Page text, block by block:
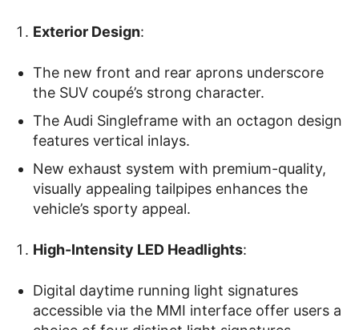
Exterior Design:
The new front and rear aprons underscore
the SUV coupé’s strong character.
The Audi Singleframe with an octagon design
features vertical inlays.
New exhaust system with premium-quality,
visually appealing tailpipes enhances the
vehicle’s sporty appeal.
High-Intensity LED Headlights:
Digital daytime running light signatures
accessible via the MMI interface offer users a